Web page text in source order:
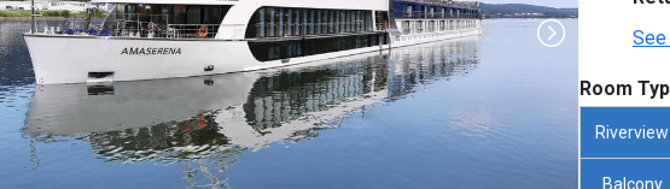
Room
Riverview
Balcony